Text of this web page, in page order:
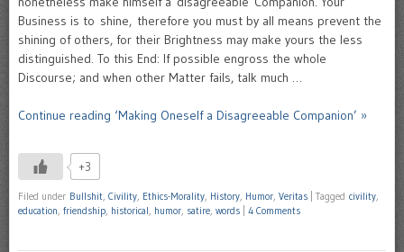
Business is to shine, therefore you must by all means prevent the
shining of others, for their Brightness may make yours the less
distinguished. To this End: If possible engross the whole
Discourse; and when other Matter fails, talk much …
Continue reading ‘Making Oneself a Disagreeable Companion’ »
+3
Filed under Bullshit, Civility, Ethics-Morality, History, Humor, Veritas Tagged civility,
education, friendship, historical, humor, satire, words 4 Comments